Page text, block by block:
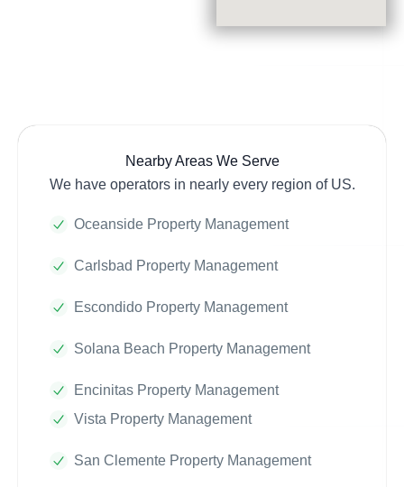
Nearby Areas We Serve
We have operators in nearly every region of US.
Oceanside Property Management
Carlsbad Property Management
Escondido Property Management
Solana Beach Property Management
Encinitas Property Management
Vista Property Management
San Clemente Property Management